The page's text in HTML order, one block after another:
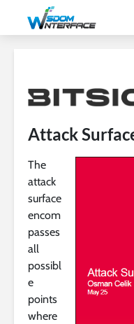
Attack
The
attack
surface
encom
passes
all
possibl
e
points
where